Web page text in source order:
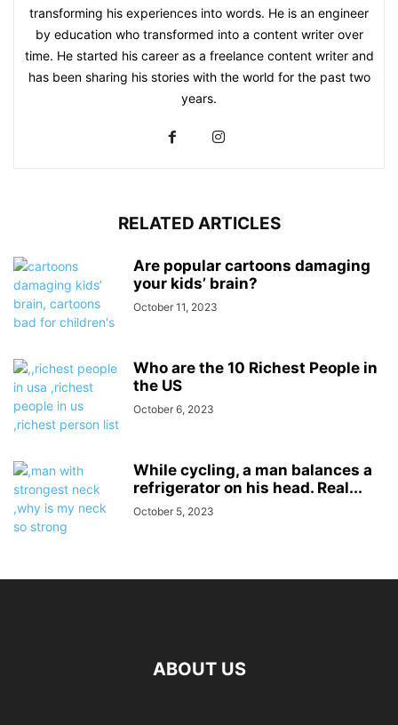
transforming his experiences into words. He is an engineer
by education who transformed into a content writer over
time. He started his career as a freelance content writer and
has been sharing his stories with the world for the past two
years.
RELATED ARTICLES
Are popular cartoons damaging
your kids’ brain?
October 11, 2023
Who are the 10 Richest People in
the US
October 6, 2023
While cycling, a man balances a
refrigerator on his head. Real...
October 5, 2023
ABOUT US